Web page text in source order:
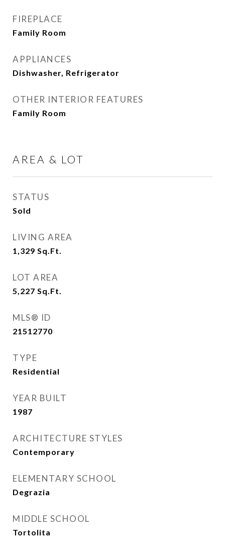
FIREPLACE
Family Room
APPLIANCES
Dishwasher, Refrigerator
OTHER INTERIOR FEATURES
Family Room
AREA & LOT
STATUS
Sold
LIVING AREA
1,329 Sq.Ft.
LOT AREA
5,227 Sq.Ft.
MLS® ID
21512770
TYPE
Residential
YEAR BUILT
1987
ARCHITECTURE STYLES
Contemporary
ELEMENTARY SCHOOL
Degrazia
MIDDLE SCHOOL
Tortolita